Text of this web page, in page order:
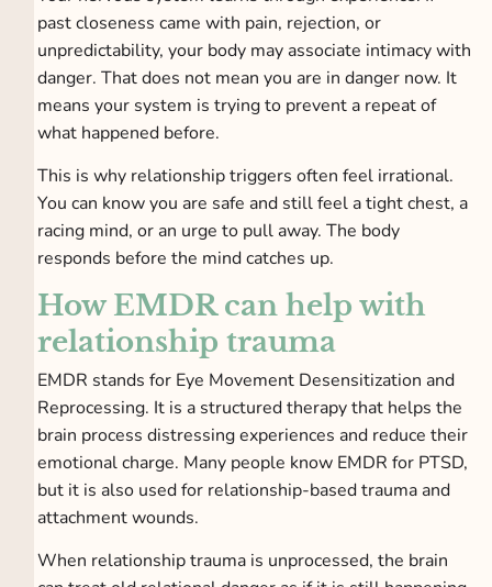
past closeness came with pain, rejection, or
unpredictability, your body may associate intimacy with
danger. That does not mean you are in danger now. It
means your system is trying to prevent a repeat of
what happened before.
This is why relationship triggers often feel irrational.
You can know you are safe and still feel a tight chest, a
racing mind, or an urge to pull away. The body
responds before the mind catches up.
How EMDR can help with
relationship trauma
EMDR stands for Eye Movement Desensitization and
Reprocessing. It is a structured therapy that helps the
brain process distressing experiences and reduce their
emotional charge. Many people know EMDR for PTSD,
but it is also used for relationship-based trauma and
attachment wounds.
When relationship trauma is unprocessed, the brain